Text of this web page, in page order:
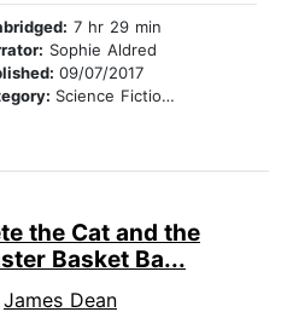
7 hr 29 min
Sophie Aldred
09/07/2017
Science Fiction Stories
the Cat and the
Basket Ba...
James Dean